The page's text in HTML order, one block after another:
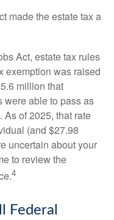
made the estate tax a
Act, estate tax rules
exemption was raised
million that
were able to pass as
of 2025, that rate
(and $27.98
uncertain about your
to review the
4
Federal